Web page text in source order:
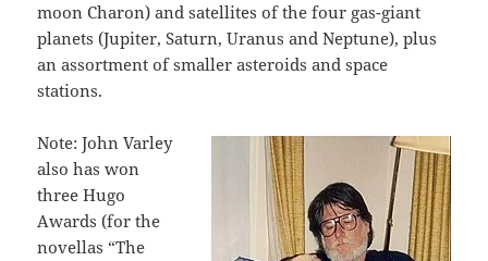
moon Charon) and satellites of the four gas-giant
planets (Jupiter, Saturn, Uranus and Neptune), plus
an assortment of smaller asteroids and space
stations.
Note: John Varley
also has won
three Hugo
Awards (for the
novellas “The